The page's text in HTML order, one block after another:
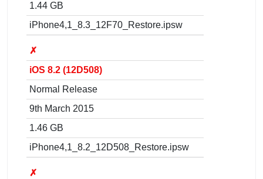
1.44 GB
iPhone4,1_8.3_12F70_Restore.ipsw
✗
iOS 8.2 (12D508)
Normal Release
9th March 2015
1.46 GB
iPhone4,1_8.2_12D508_Restore.ipsw
✗